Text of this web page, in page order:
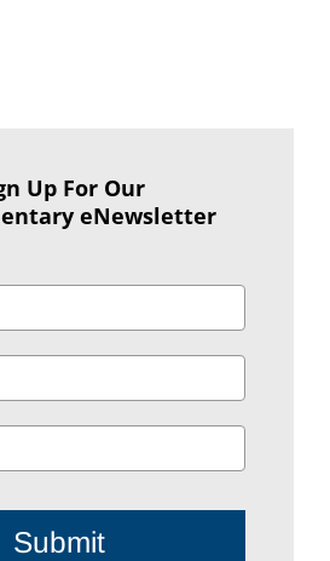
Up For Our
eNewsletter
Submit